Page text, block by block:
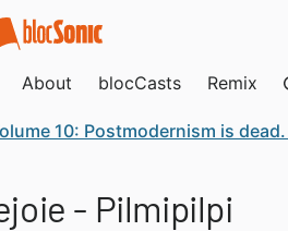
About blocCasts Remix
10: Postmodernism is
- Pilmipilpi